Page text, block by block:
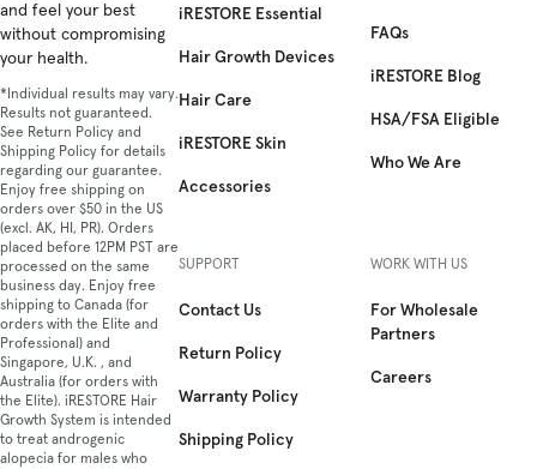
and feel your best
without compromising
your health.
*Individual results may vary.
Results not guaranteed.
See Return Policy and
Shipping Policy for details
regarding our guarantee.
Enjoy free shipping on
orders over $50 in the US
(excl. AK, HI, PR). Orders
placed before 12PM PST are
processed on the same
business day. Enjoy free
shipping to Canada (for
orders with the Elite and
Professional) and
Singapore, U.K. , and
Australia (for orders with
the Elite). iRESTORE Hair
Growth System is intended
to treat androgenic
alopecia for males who
iRESTORE Essential
Hair Growth Devices
Hair Care
iRESTORE Skin
Accessories
FAQs
iRESTORE Blog
HSA/FSA Eligible
Who We Are
SUPPORT
Contact Us
Return Policy
Warranty Policy
Shipping Policy
WORK WITH US
For Wholesale
Partners
Careers